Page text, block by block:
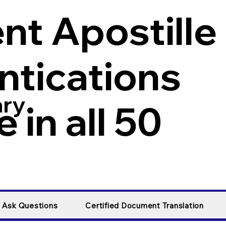
Apostille
in all 50
Questions Certified Document Translation